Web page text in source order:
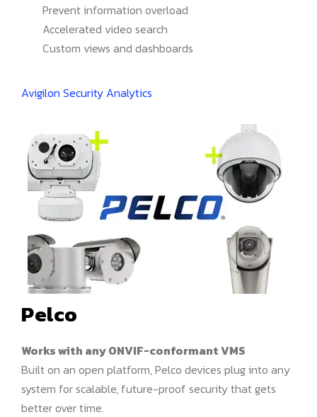
Prevent information overload
Accelerated video search
Custom views and dashboards
Avigilon Security Analytics
Pelco
Works with any ONVIF-conformant VMS
Built on an open platform, Pelco devices plug into any
system for scalable, future-proof security that gets
better over time.